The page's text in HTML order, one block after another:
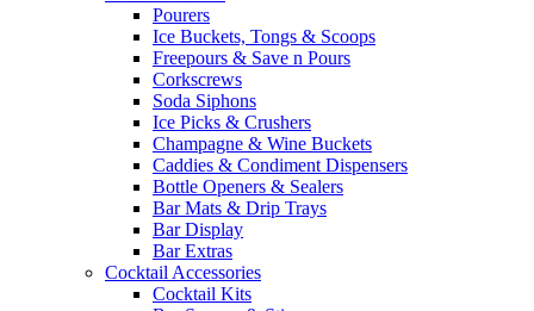
Pourers
Ice Buckets, Tongs & Scoops
Freepours & Save n Pours
Corkscrews
Soda Siphons
Ice Picks & Crushers
Champagne & Wine Buckets
Caddies & Condiment Dispensers
Bottle Openers & Sealers
Bar Mats & Drip Trays
Bar Display
Bar Extras
Cocktail Accessories
Cocktail Kits